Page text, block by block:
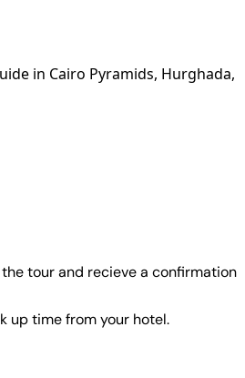
in Cairo Pyramids, Hurghada,
tour and recieve a confirmation
up time from your hotel.